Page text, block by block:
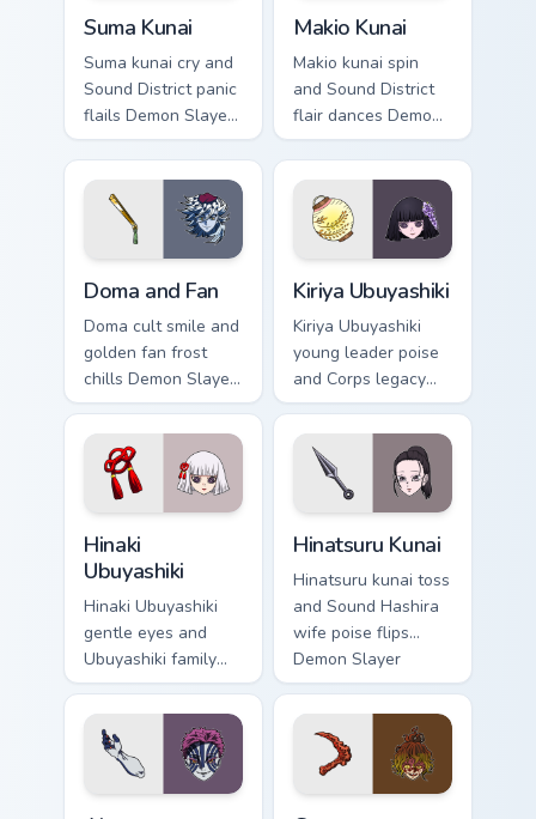
Suma Kunai
Suma kunai cry and
Sound District panic
flails Demon Slayer
custom cursor
dramatic wife chaos
on your pointer pair.
Makio Kunai
Makio kunai spin
and Sound District
flair dances Demon
Slayer custom
cursor fierce wife
energy on your
pointer tabs.
Doma and Fan
Doma cult smile and
golden fan frost
chills Demon Slayer
custom cursor
Upper Moon ice
serenity on your
pointer clicks.
Kiriya Ubuyashiki
Kiriya Ubuyashiki
young leader poise
and Corps legacy
duty anchors Demon
Slayer custom
cursor calm
command on
Hinaki
Ubuyashiki
Hinaki Ubuyashiki
gentle eyes and
Ubuyashiki family
warmth soothes
Demon Slayer
custom cursor soft
heir charm on tabs.
Hinatsuru Kunai
Hinatsuru kunai toss
and Sound Hashira
wife poise flips
Demon Slayer
custom cursor
kunoichi grace on
your pointer.